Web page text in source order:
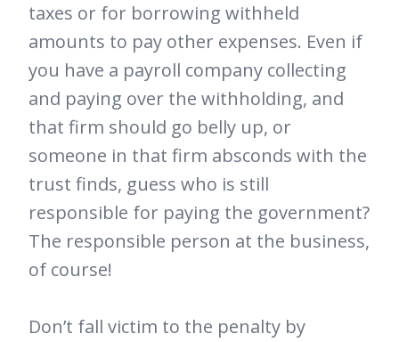
taxes or for borrowing withheld
amounts to pay other expenses. Even if
you have a payroll company collecting
and paying over the withholding, and
that firm should go belly up, or
someone in that firm absconds with the
trust finds, guess who is still
responsible for paying the government?
The responsible person at the business,
of course!
Don’t fall victim to the penalty by